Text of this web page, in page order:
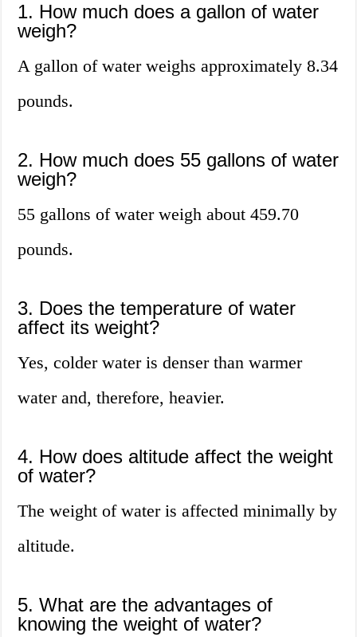
1. How much does a gallon of water
weigh?
A gallon of water weighs approximately 8.34
pounds.
2. How much does 55 gallons of water
weigh?
55 gallons of water weigh about 459.70
pounds.
3. Does the temperature of water
affect its weight?
Yes, colder water is denser than warmer
water and, therefore, heavier.
4. How does altitude affect the weight
of water?
The weight of water is affected minimally by
altitude.
5. What are the advantages of
knowing the weight of water?